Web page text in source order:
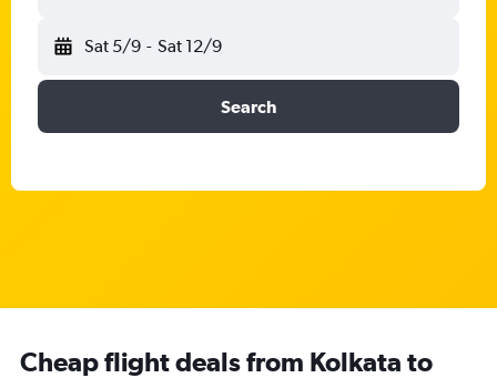
Sat 5/9 - Sat 12/9
Search
Cheap flight deals from Kolkata to